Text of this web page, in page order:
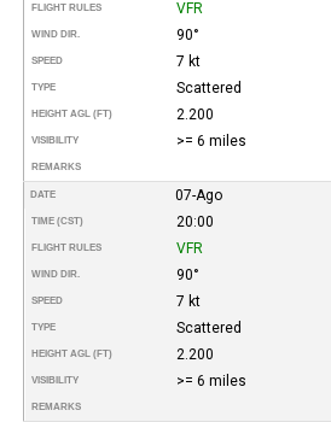
FLIGHT RULES VFR
WIND DIR. 90°
SPEED 7 kt
TYPE Scattered
HEIGHT AGL (FT) 2.200
VISIBILITY >= 6 miles
REMARKS
DATE 07-Ago
TIME (CST) 20:00
FLIGHT RULES VFR
WIND DIR. 90°
SPEED 7 kt
TYPE Scattered
HEIGHT AGL (FT) 2.200
VISIBILITY >= 6 miles
REMARKS